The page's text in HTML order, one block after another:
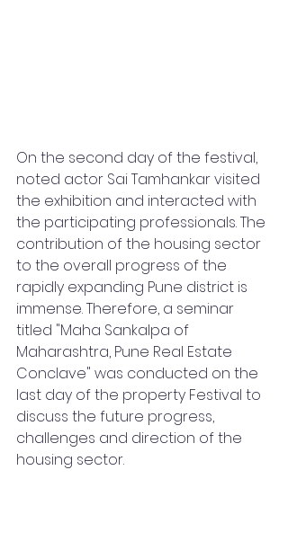
On the second day of the festival,
noted actor Sai Tamhankar visited
the exhibition and interacted with
the participating professionals. The
contribution of the housing sector
to the overall progress of the
rapidly expanding Pune district is
immense. Therefore, a seminar
titled "Maha Sankalpa of
Maharashtra, Pune Real Estate
Conclave" was conducted on the
last day of the property Festival to
discuss the future progress,
challenges and direction of the
housing sector.